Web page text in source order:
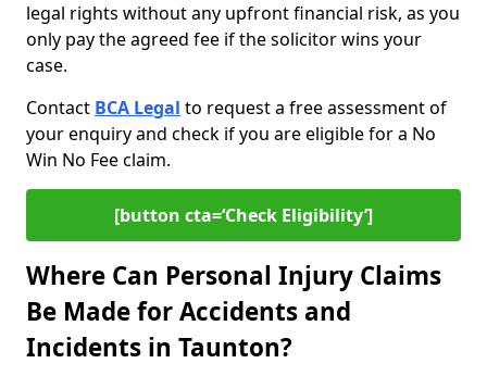
legal rights without any upfront financial risk, as you
only pay the agreed fee if the solicitor wins your
case.
Contact BCA Legal to request a free assessment of
your enquiry and check if you are eligible for a No
Win No Fee claim.
[button cta=‘Check Eligibility’]
Where Can Personal Injury Claims
Be Made for Accidents and
Incidents in Taunton?